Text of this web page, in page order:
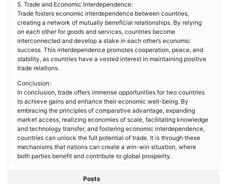
5. Trade and Economic Interdependence:
Trade fosters economic interdependence between countries,
creating a network of mutually beneficial relationships. By relying
on each other for goods and services, countries become
interconnected and develop a stake in each other’s economic
success. This interdependence promotes cooperation, peace, and
stability, as countries have a vested interest in maintaining positive
trade relations.
Conclusion:
In conclusion, trade offers immense opportunities for two countries
to achieve gains and enhance their economic well-being. By
embracing the principles of comparative advantage, expanding
market access, realizing economies of scale, facilitating knowledge
and technology transfer, and fostering economic interdependence,
countries can unlock the full potential of trade. It is through these
mechanisms that nations can create a win-win situation, where
both parties benefit and contribute to global prosperity.
Posts